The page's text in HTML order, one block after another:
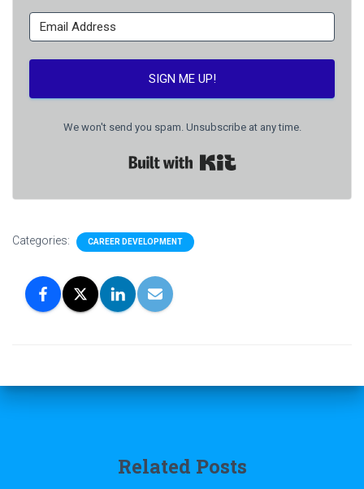
SIGN ME UP!
We won't send you spam. Unsubscribe at any time.
Categories: CAREER DEVELOPMENT
Related Posts